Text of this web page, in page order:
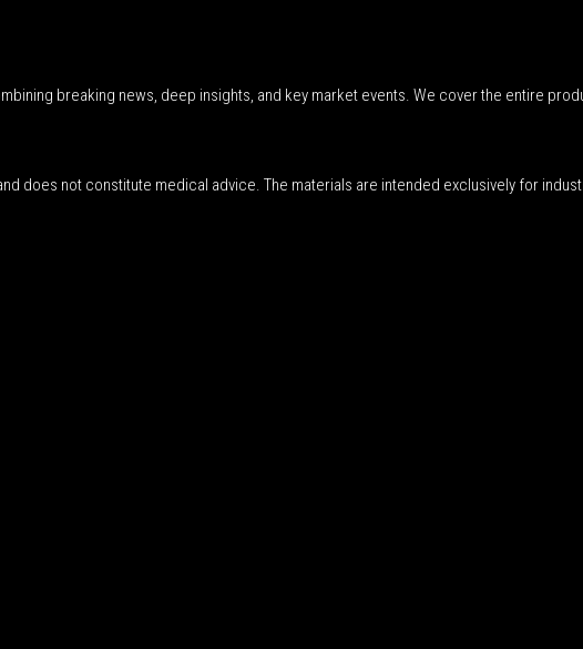
breaking news, deep insights, and key market events. We cover the entire
does not constitute medical advice. The materials are intended exclusively for